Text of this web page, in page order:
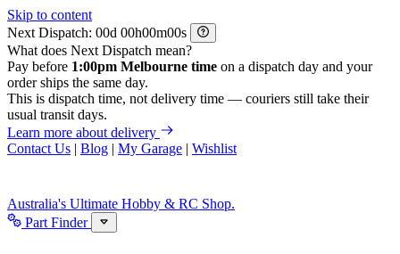
Skip to content
Next Dispatch:
d h m
s
What does Next Dispatch mean?
Pay before 1:00pm Melbourne time on a dispatch day and your
order ships the same day.
This is dispatch time, not delivery time — couriers still take their
usual transit days.
Learn more about delivery
Contact Us | Blog | My Garage | Wishlist
Australia's Ultimate Hobby & RC Shop.
Part Finder